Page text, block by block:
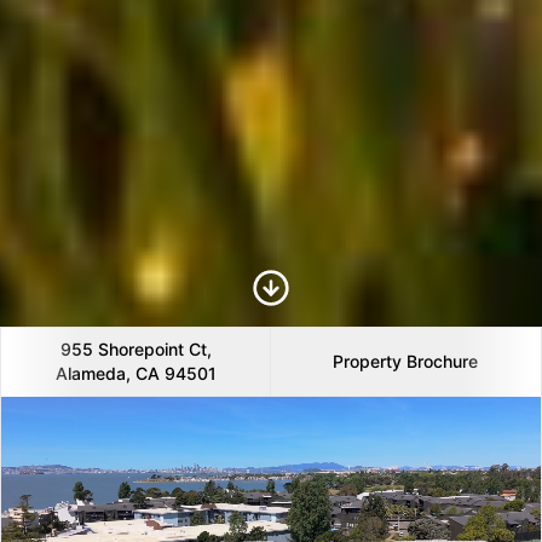
Scroll to Content
955 Shorepoint Ct,
Alameda, CA 94501
Property Brochure